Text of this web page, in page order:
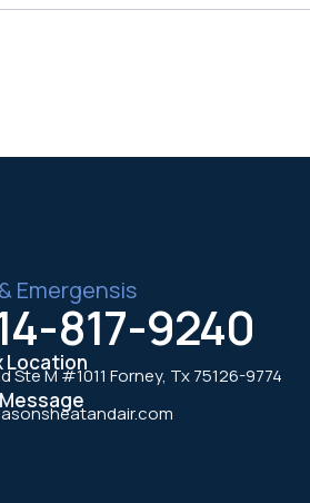
Emergensis
817-9240
Location
Ste M #1011 Forney, Tx 75126-9774